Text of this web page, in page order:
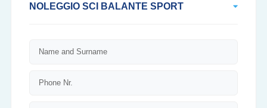
NOLEGGIO SCI BALANTE SPORT